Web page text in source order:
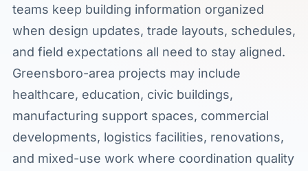
teams keep building information organized
when design updates, trade layouts, schedules,
and field expectations all need to stay aligned.
Greensboro-area projects may include
healthcare, education, civic buildings,
manufacturing support spaces, commercial
developments, logistics facilities, renovations,
and mixed-use work where coordination quality